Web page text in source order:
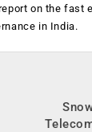
on the fast
in India.